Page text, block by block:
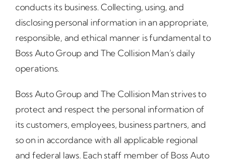
conducts its business. Collecting, using, and
disclosing personal information in an appropriate,
responsible, and ethical manner is fundamental to
Boss Auto Group and The Collision Man’s daily
operations.
Boss Auto Group and The Collision Man strives to
protect and respect the personal information of
its customers, employees, business partners, and
so on in accordance with all applicable regional
and federal laws. Each staff member of Boss Auto